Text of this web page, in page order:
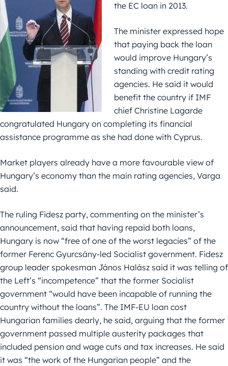
the EC loan in 2013.
The minister expressed hope
that paying back the loan
would improve Hungary’s
standing with credit rating
agencies. He said it would
benefit the country if IMF
chief Christine Lagarde
congratulated Hungary on completing its financial
assistance programme as she had done with Cyprus.
Market players already have a more favourable view of
Hungary’s economy than the main rating agencies, Varga
said.
The ruling Fidesz party, commenting on the minister’s
announcement, said that having repaid both loans,
Hungary is now “free of one of the worst legacies” of the
former Ferenc Gyurcsány-led Socialist government. Fidesz
group leader spokesman János Halász said it was telling of
the Left’s “incompetence” that the former Socialist
government “would have been incapable of running the
country without the loans”. The IMF-EU loan cost
Hungarian families dearly, he said, arguing that the former
government passed multiple austerity packages that
included pension and wage cuts and tax increases. He said
it was “the work of the Hungarian people” and the